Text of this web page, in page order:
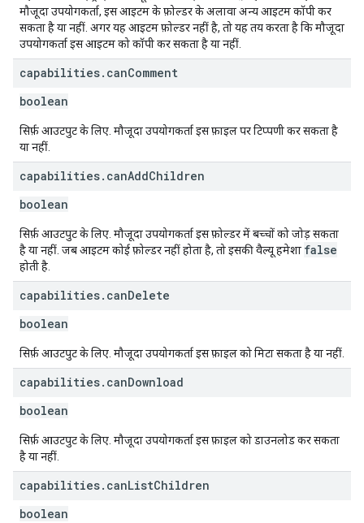
मौजूदा उपयोगकर्ता, इस आइटम के फ़ोल्डर के अलावा अन्य आइटम कॉपी कर
सकता है या नहीं. अगर यह आइटम फ़ोल्डर नहीं है, तो यह तय करता है कि मौजूदा
उपयोगकर्ता इस आइटम को कॉपी कर सकता है या नहीं.
capabilities. canComment
boolean
सिर्फ़ आउटपुट के लिए. मौजूदा उपयोगकर्ता इस फ़ाइल पर टिप्पणी कर सकता है
या नहीं.
capabilities. canAddChildren
boolean
सिर्फ़ आउटपुट के लिए. मौजूदा उपयोगकर्ता इस फ़ोल्डर में बच्चों को जोड़ सकता
है या नहीं. जब आइटम कोई फ़ोल्डर नहीं होता है, तो इसकी वैल्यू हमेशा false
होती है.
capabilities. canDelete
boolean
सिर्फ़ आउटपुट के लिए. मौजूदा उपयोगकर्ता इस फ़ाइल को मिटा सकता है या नहीं.
capabilities. canDownload
boolean
सिर्फ़ आउटपुट के लिए. मौजूदा उपयोगकर्ता इस फ़ाइल को डाउनलोड कर सकता
है या नहीं.
capabilities. canListChildren
boolean